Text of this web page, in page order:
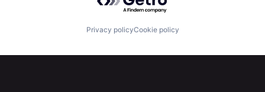
Build
Privacy policyCookie policy